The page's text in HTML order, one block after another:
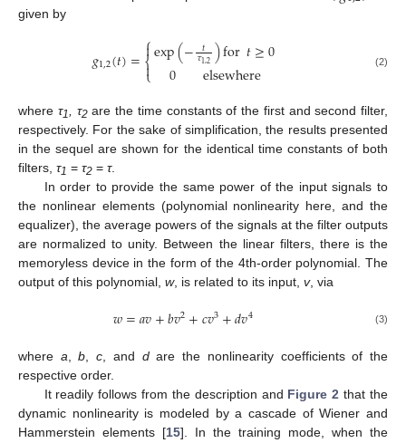
given by
𝑔1,2(𝑡)=⎧
⎩
⎨

exp(− 𝑡
𝜏1,2)for𝑡≥0
0 elsewhere (2)
where τ1 , τ2are the time constants of the first and second filter,
respectively. For the sake of simplification, the results presented
in the sequel are shown for the identical time constants of both
filters, τ1 = τ2 = τ.
In order to provide the same power of the input signals to
the nonlinear elements (polynomial nonlinearity here, and the
equalizer), the average powers of the signals at the filter outputs
are normalized to unity. Between the linear filters, there is the
memoryless device in the form of the 4th-order polynomial. The
output of this polynomial, w, is related to its input, v, via
𝑤=𝑎𝑣+𝑏𝑣2+𝑐𝑣3+𝑑𝑣4 (3)
where a ,b ,c , and dare the nonlinearity coefficients of the
respective order.
It readily follows from the description and Figure 2 that the
dynamic nonlinearity is modeled by a cascade of Wiener and
Hammerstein elements [15]. In the training mode, when the